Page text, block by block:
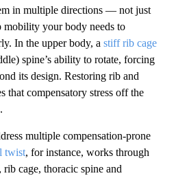
in multiple directions — not just
your body needs to
In the upper body, a stiff rib cage
spine’s ability to rotate, forcing
its design. Restoring rib and
that compensatory stress off the
multiple compensation-prone
twist, for instance, works through
cage, thoracic spine and